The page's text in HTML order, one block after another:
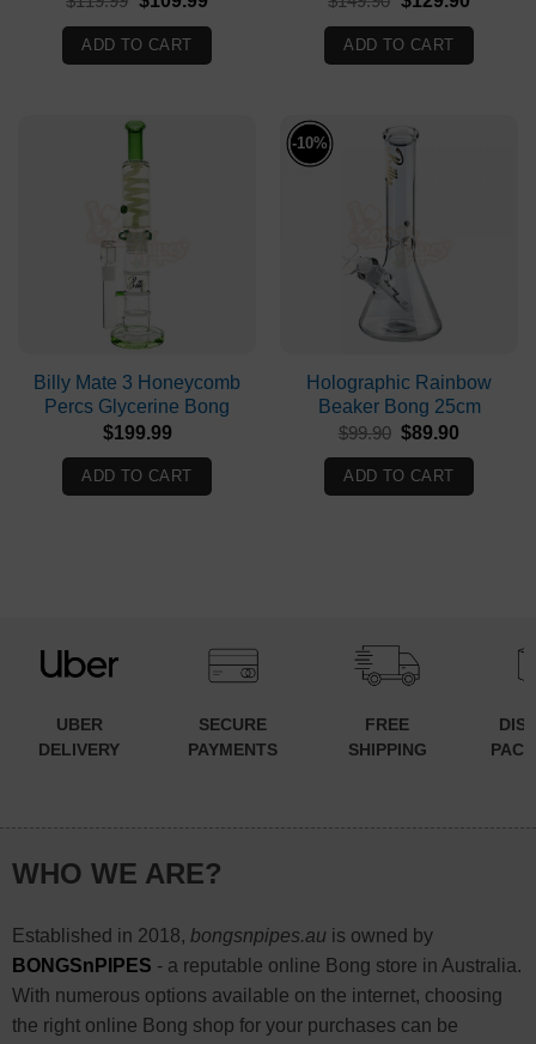
was:
$119.99.$109.99.
ADD TO CART
was:
$149.90.
ADD TO CART
Billy Mate 3 Honeycomb
Percs Glycerine Bong
$199.99
ADD TO CART
-10%
Holographic Rainbow
Beaker Bong 25cm
$99.90 Original
was:
$89.90
$89.90.
ADD TO CART
UBER
DELIVERY
SECURE
PAYMENTS
FREE
SHIPPING
WHO WE ARE?
Established in 2018, bongsnpipes.auis owned by
BONGSnPIPES - a reputable online Bong store in Australia.
With numerous options available on the internet, choosing
the right online Bong shop for your purchases can be